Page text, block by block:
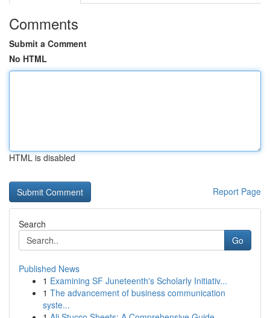
Comments
Submit a Comment
No HTML
HTML is disabled
Report Page
Search
Go
Published News
1 Examining SF Juneteenth's Scholarly Initiativ...
1 The advancement of business communication
syste...